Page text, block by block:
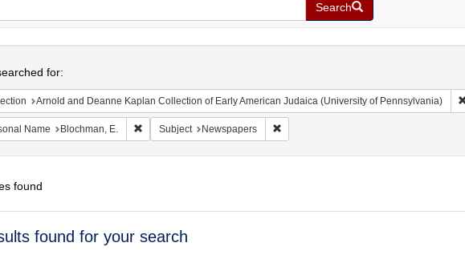
Search
for:
Arnold and Deanne Kaplan Collection of Early American Judaica (University of Pennsylvania)
Name Blochman, E. Remove constraint Personal Name: Blochman, E.
Subject Newspapers Remove constraint Subject: Newspapers
found
found for your search